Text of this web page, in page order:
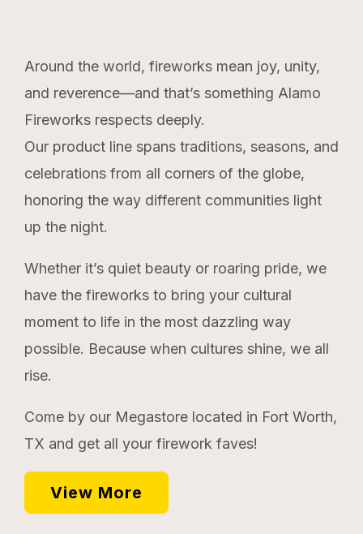
Around the world, fireworks mean joy, unity,
and reverence—and that’s something Alamo
Fireworks respects deeply.
Our product line spans traditions, seasons, and
celebrations from all corners of the globe,
honoring the way different communities light
up the night.
Whether it’s quiet beauty or roaring pride, we
have the fireworks to bring your cultural
moment to life in the most dazzling way
possible. Because when cultures shine, we all
rise.
Come by our Megastore located in Fort Worth,
TX and get all your firework faves!
View More